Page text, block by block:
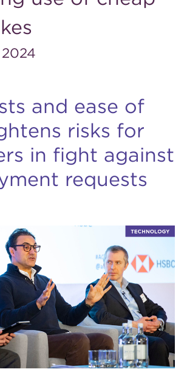
and ease of
risks for
in fight against
requests